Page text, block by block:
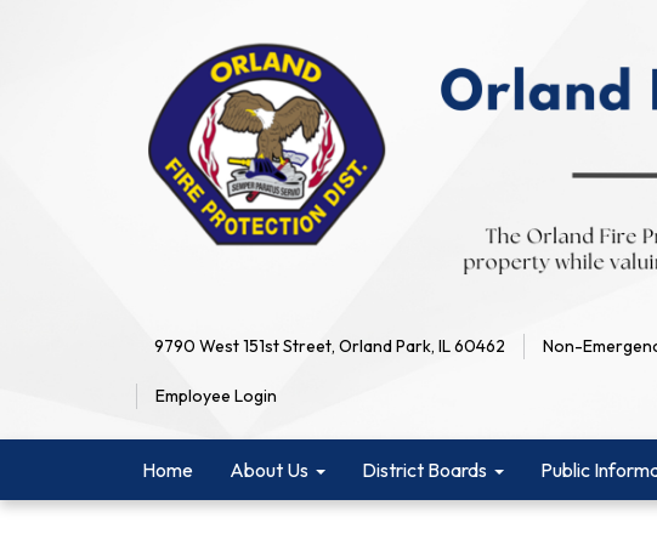
9790 West 151st Street, Orland Park, IL 60462 Non-
Employee Login
Home About Us District Boards Public